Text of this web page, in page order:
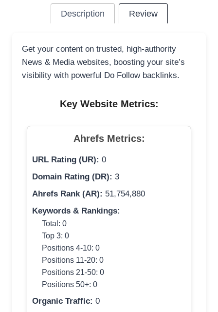
Description Review
Get your content on trusted, high-authority
News & Media websites, boosting your site’s
visibility with powerful Do Follow backlinks.
Key Website Metrics:
Ahrefs Metrics:
URL Rating (UR): 0
Domain Rating (DR): 3
Ahrefs Rank (AR): 51,754,880
Keywords & Rankings:
Total: 0
Top 3: 0
Positions 4-10: 0
Positions 11-20: 0
Positions 21-50: 0
Positions 50+: 0
Organic Traffic: 0